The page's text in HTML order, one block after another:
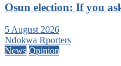
Osun election: If you
5 August 2026
Ndokwa Rporters
News Opinion